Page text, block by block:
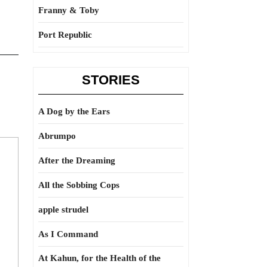
Franny & Toby
Port Republic
STORIES
A Dog by the Ears
Abrumpo
After the Dreaming
All the Sobbing Cops
apple strudel
As I Command
At Kahun, for the Health of the